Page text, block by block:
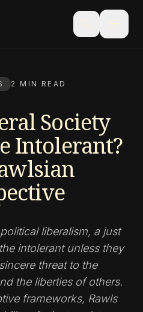
search menu
2 MIN READ
Society
Intolerant?
liberalism, a just
intolerant unless they
threat to the
the liberties of others.
frameworks, Rawls